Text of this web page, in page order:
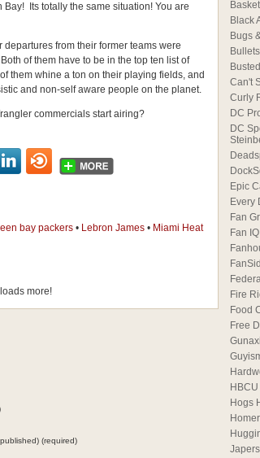
Its totally the same situation! You are
from their former teams were
of them have to be in the top ten list of
them whine a ton on their playing fields, and
and non-self aware people on the planet.
commercials start airing?
bay packers • Lebron James • Miami Heat
more!
(required)
Black
Bugs
Can't
Curly
DC
DC
Epic
Every
Fan
Fan IQ
Fire
Food
Free
Hogs